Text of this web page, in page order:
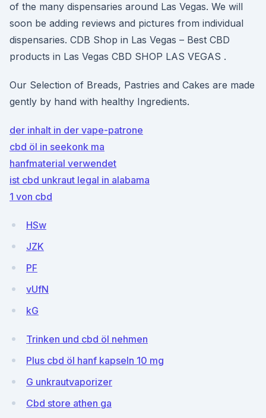
of the many dispensaries around Las Vegas. We will
soon be adding reviews and pictures from individual
dispensaries. CDB Shop in Las Vegas – Best CBD
products in Las Vegas CBD SHOP LAS VEGAS .
Our Selection of Breads, Pastries and Cakes are made
gently by hand with healthy Ingredients.
der inhalt in der vape-patrone
cbd öl in seekonk ma
hanfmaterial verwendet
ist cbd unkraut legal in alabama
1 von cbd
HSw
JZK
PF
vUfN
kG
Trinken und cbd öl nehmen
Plus cbd öl hanf kapseln 10 mg
G unkrautvaporizer
Cbd store athen ga